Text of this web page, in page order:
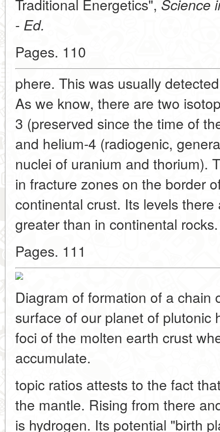
Traditional Energetics", Science
- Ed.
Pages. 110
phere. This was usually
As we know, there are two
3 (preserved since the time of
and helium-4 (radiogenic,
nuclei of uranium and thorium).
in fracture zones on the border
continental crust. Its levels
greater than in continental
Pages. 111
Diagram of formation of a chain
surface of our planet of plutonic
foci of the molten earth crust
accumulate.
topic ratios attests to the fact
the mantle. Rising from there
is hydrogen. Its potential "birth